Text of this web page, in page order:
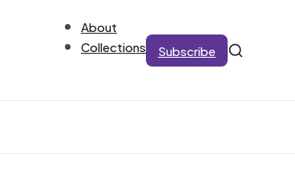
About
Collections
Subscribe